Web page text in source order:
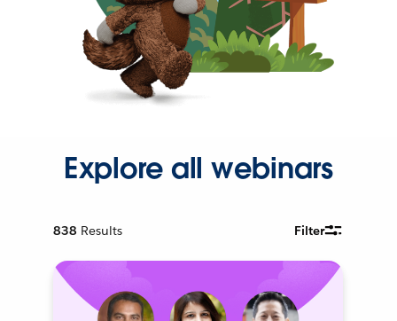
Explore all webinars
838 Results Filter